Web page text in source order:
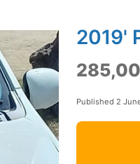
2019'
Published 2